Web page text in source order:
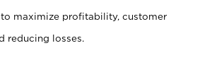
maximize profitability, customer
reducing losses.